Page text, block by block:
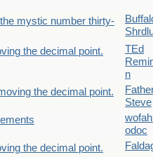
mystic number thirty-
the decimal point.
TEd
n
the decimal point.
Steve
odoc
the decimal point.